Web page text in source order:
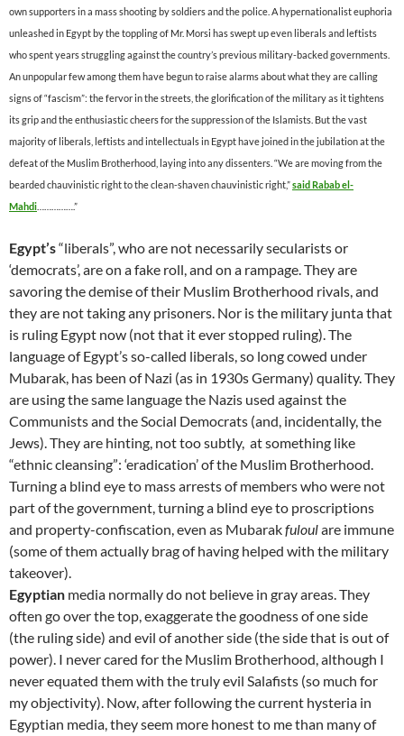
own supporters in a mass shooting by soldiers and the police. A hypernationalist euphoria
unleashed in Egypt by the toppling of Mr. Morsi has swept up even liberals and leftists
who spent years struggling against the country’s previous military-backed governments.
An unpopular few among them have begun to raise alarms about what they are calling
signs of “fascism”: the fervor in the streets, the glorification of the military as it tightens
its grip and the enthusiastic cheers for the suppression of the Islamists. But the vast
majority of liberals, leftists and intellectuals in Egypt have joined in the jubilation at the
defeat of the Muslim Brotherhood, laying into any dissenters. “We are moving from the
bearded chauvinistic right to the clean-shaven chauvinistic right,”said Rabab el-
Mahdi …………….”
Egypt’s“liberals”, who are not necessarily secularists or
‘democrats’, are on a fake roll, and on a rampage. They are
savoring the demise of their Muslim Brotherhood rivals, and
they are not taking any prisoners. Nor is the military junta that
is ruling Egypt now (not that it ever stopped ruling). The
language of Egypt’s so-called liberals, so long cowed under
Mubarak, has been of Nazi (as in 1930s Germany) quality. They
are using the same language the Nazis used against the
Communists and the Social Democrats (and, incidentally, the
Jews). They are hinting, not too subtly, at something like
“ethnic cleansing”: ‘eradication’ of the Muslim Brotherhood.
Turning a blind eye to mass arrests of members who were not
part of the government, turning a blind eye to proscriptions
and property-confiscation, even as Mubarakfuloulare immune
(some of them actually brag of having helped with the military
takeover).
Egyptian media normally do not believe in gray areas. They
often go over the top, exaggerate the goodness of one side
(the ruling side) and evil of another side (the side that is out of
power). I never cared for the Muslim Brotherhood, although I
never equated them with the truly evil Salafists (so much for
my objectivity). Now, after following the current hysteria in
Egyptian media, they seem more honest to me than many of